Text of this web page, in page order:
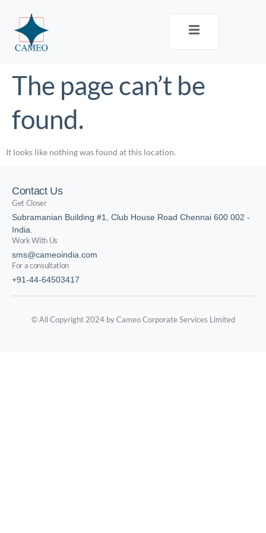
The page can’t be
found.
It looks like nothing was found at this location.
Contact Us
Get Closer
Subramanian Building #1, Club House Road Chennai 600 002 -
India.
Work With Us
sms@cameoindia.com
For a consultation
+91-44-64503417
© All Copyright 2024 by Cameo Corporate Services Limited